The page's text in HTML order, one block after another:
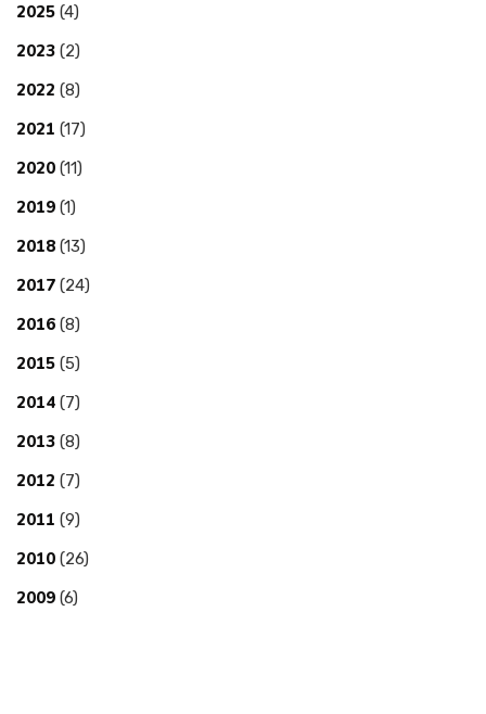
2025 (4)
2023 (2)
2022 (8)
2021 (17)
2020 (11)
2019 (1)
2018 (13)
2017 (24)
2016 (8)
2015 (5)
2014 (7)
2013 (8)
2012 (7)
2011 (9)
2010 (26)
2009 (6)